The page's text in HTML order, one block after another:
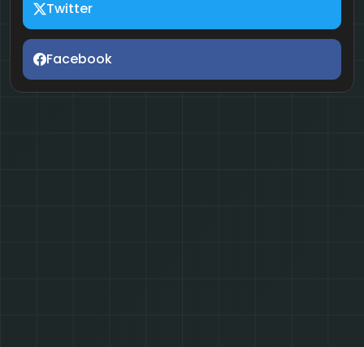
Twitter
Facebook